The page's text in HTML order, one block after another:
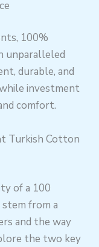
100%
unparalleled
durable, and
investment
comfort.
Turkish Cotton
of a 100
from a
and the way
the two key